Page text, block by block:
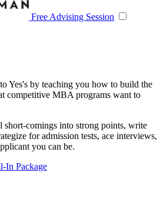
Free Advising Session
Yes's by teaching you how to build the
competitive MBA programs want to
short-comings into strong points, write
for admission tests, ace interviews,
you can be.
In Package